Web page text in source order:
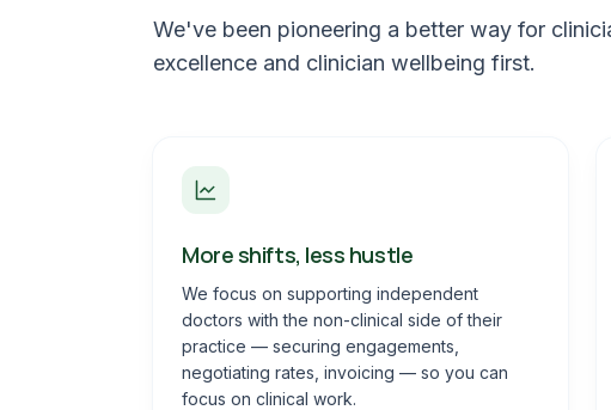
We've been pioneering a better way for
excellence and clinician wellbeing first.
More shifts, less hustle
We focus on supporting independent
doctors with the non-clinical side of their
practice — securing engagements,
negotiating rates, invoicing — so you can
focus on clinical work.